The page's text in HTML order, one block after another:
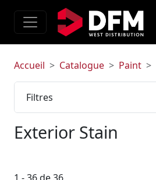
Filtres
Accueil Catalogue Paint
Exterior Stain